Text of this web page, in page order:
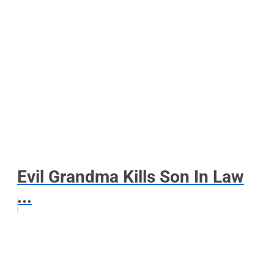
Evil Grandma Kills Son In Law
...